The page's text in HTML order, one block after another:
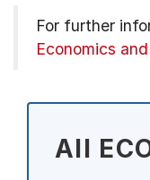
For further
Economics
All